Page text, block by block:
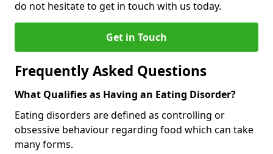
do not hesitate to get in touch with us today.
Get in Touch
Frequently Asked Questions
What Qualifies as Having an Eating Disorder?
Eating disorders are defined as controlling or
obsessive behaviour regarding food which can take
many forms.